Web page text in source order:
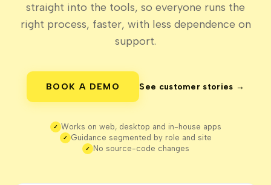
straight into the tools, so everyone runs the
right process, faster, with less dependence on
support.
BOOK A DEMO See customer stories →
✓ Works on web, desktop and in-house apps
✓ Guidance segmented by role and site
✓ No source-code changes